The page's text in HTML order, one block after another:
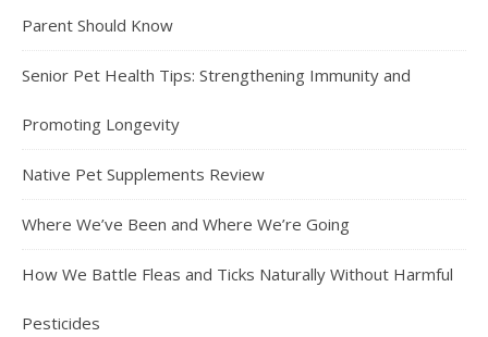
Parent Should Know
Senior Pet Health Tips: Strengthening Immunity and
Promoting Longevity
Native Pet Supplements Review
Where We’ve Been and Where We’re Going
How We Battle Fleas and Ticks Naturally Without Harmful
Pesticides